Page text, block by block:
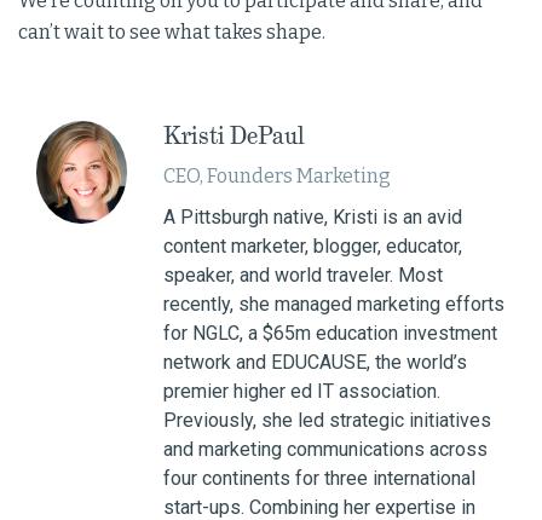
can’t wait to see what takes shape.
Kristi DePaul
CEO, Founders Marketing
A Pittsburgh native, Kristi is an avid
content marketer, blogger, educator,
speaker, and world traveler. Most
recently, she managed marketing efforts
for NGLC, a $65m education investment
network and EDUCAUSE, the world’s
premier higher ed IT association.
Previously, she led strategic initiatives
and marketing communications across
four continents for three international
start-ups. Combining her expertise in